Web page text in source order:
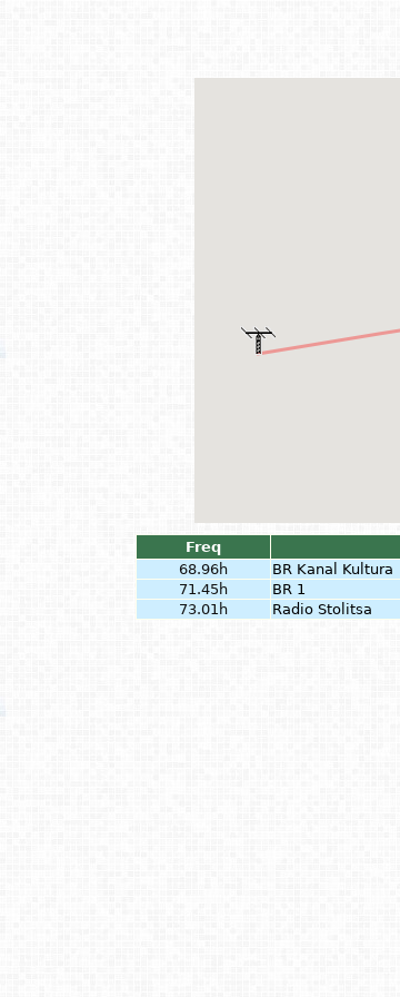
Freq
68.96h
BR Kanal Kultura
71.45h
BR 1
73.01h
Radio Stolitsa